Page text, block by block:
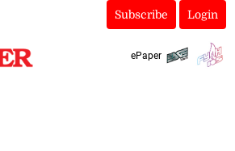
Subscribe Login
ePaper